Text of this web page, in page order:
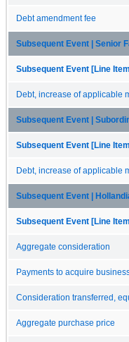
Debt amendment fee
Subsequent Event | Senior
Subsequent Event [Line
Debt, increase of applicable
Subsequent Event |
Subsequent Event [Line
Debt, increase of applicable
Subsequent Event |
Subsequent Event [Line
Aggregate consideration
Payments to acquire
Consideration transferred,
Aggregate purchase price